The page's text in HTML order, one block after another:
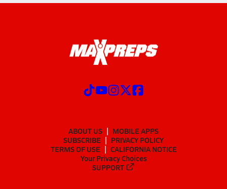
ABOUT US
MOBILE APPS
SUBSCRIBE
PRIVACY POLICY
TERMS OF USE
CALIFORNIA NOTICE
Your Privacy Choices
SUPPORT